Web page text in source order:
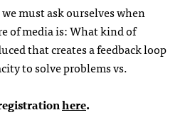
must ask ourselves when
of media is: What kind of
that creates a feedback loop
to solve problems vs.
here.